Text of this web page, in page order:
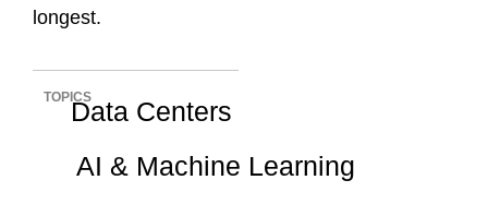
longest.
TOPICSData Centers
AI & Machine Learning